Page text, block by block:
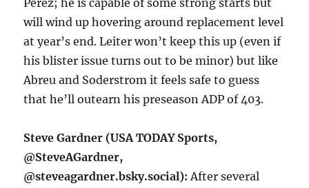
Perez; he is capable of some strong starts but
will wind up hovering around replacement level
at year’s end. Leiter won’t keep this up (even if
his blister issue turns out to be minor) but like
Abreu and Soderstrom it feels safe to guess
that he’ll outearn his preseason ADP of 403.
Steve Gardner (USA TODAY Sports,
@SteveAGardner,
@steveagardner.bsky.social):After several